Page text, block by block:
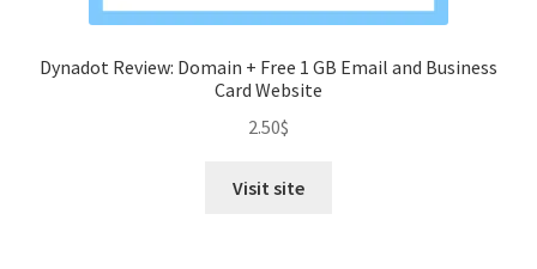
Dynadot Review: Domain + Free 1 GB Email and Business
Card Website
2.50$
Visit site